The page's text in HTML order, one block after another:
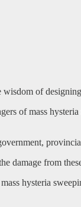
of
of mass hysteria
damage from
hysteria